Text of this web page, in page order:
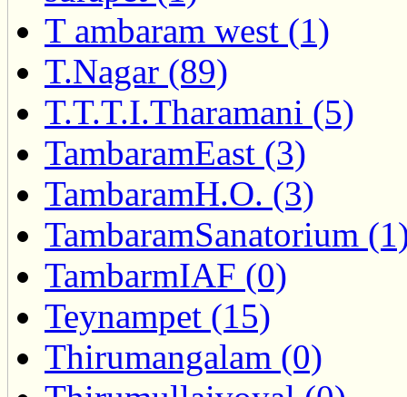
T ambaram west (1)
T.Nagar (89)
T.T.T.I.Tharamani (5)
TambaramEast (3)
TambaramH.O. (3)
TambaramSanatorium
TambarmIAF (0)
Teynampet (15)
Thirumangalam (0)